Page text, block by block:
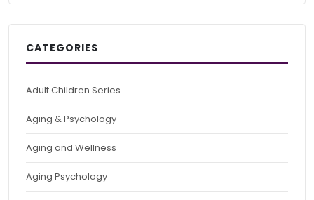
CATEGORIES
Adult Children Series
Aging & Psychology
Aging and Wellness
Aging Psychology